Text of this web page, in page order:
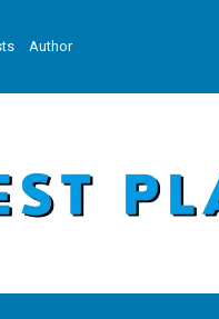
Author